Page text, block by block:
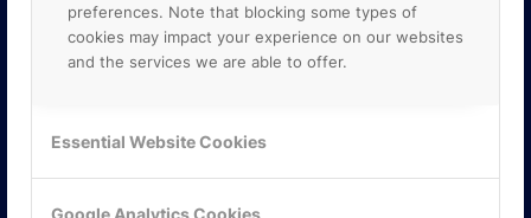
preferences. Note that blocking some types of
cookies may impact your experience on our websites
and the services we are able to offer.
Essential Website Cookies
Google Analytics Cookies